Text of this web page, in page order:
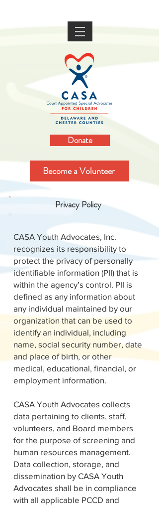
Donate
Become a Volunteer
Privacy Policy
CASA Youth Advocates, Inc.
recognizes its responsibility to
protect the privacy of personally
identifiable information (PII) that is
within the agency’s control. PII is
defined as any information about
any individual maintained by our
organization that can be used to
identify an individual, including
name, social security number, date
and place of birth, or other
medical, educational, financial, or
employment information.
CASA Youth Advocates collects
data pertaining to clients, staff,
volunteers, and Board members
for the purpose of screening and
human resources management.
Data collection, storage, and
dissemination by CASA Youth
Advocates shall be in compliance
with all applicable PCCD and